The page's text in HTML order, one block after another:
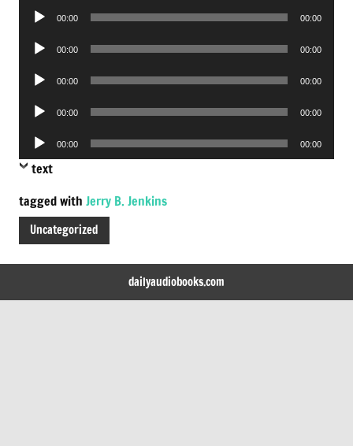
Audio
00:00 00:00
Audio
00:00 00:00
Audio
00:00 00:00
Audio
00:00 00:00
Audio
Player
00:00 00:00
text
tagged with Jerry B. Jenkins
Uncategorized
dailyaudiobooks.com